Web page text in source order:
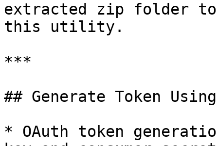
extracted zip folder
this utility.
***
## Generate Token
* OAuth token